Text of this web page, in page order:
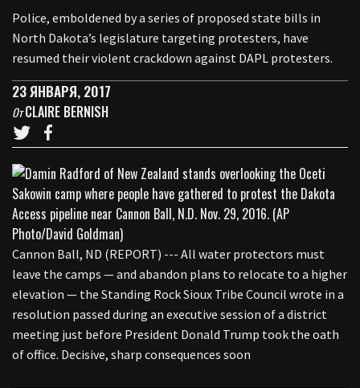
Police, emboldened by a series of proposed state bills in
North Dakota’s legislature targeting protesters, have
resumed their violent crackdown against DAPL protesters.
23 ЯНВАРЯ, 2017
ОтCLAIRE BERNISH
Cannon Ball, ND (REPORT) --- All water protectors must
leave the camps — and abandon plans to relocate to a higher
elevation — the Standing Rock Sioux Tribe Council wrote in a
resolution passed during an executive session of a district
meeting just before President Donald Trump took the oath
of office. Decisive, sharp consequences soon